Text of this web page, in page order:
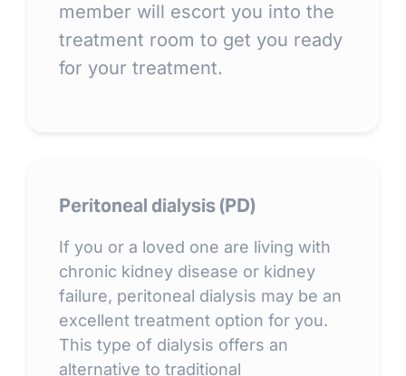
member will escort you into the
treatment room to get you ready
for your treatment.
Peritoneal dialysis (PD)
If you or a loved one are living with
chronic kidney disease or kidney
failure, peritoneal dialysis may be an
excellent treatment option for you.
This type of dialysis offers an
alternative to traditional